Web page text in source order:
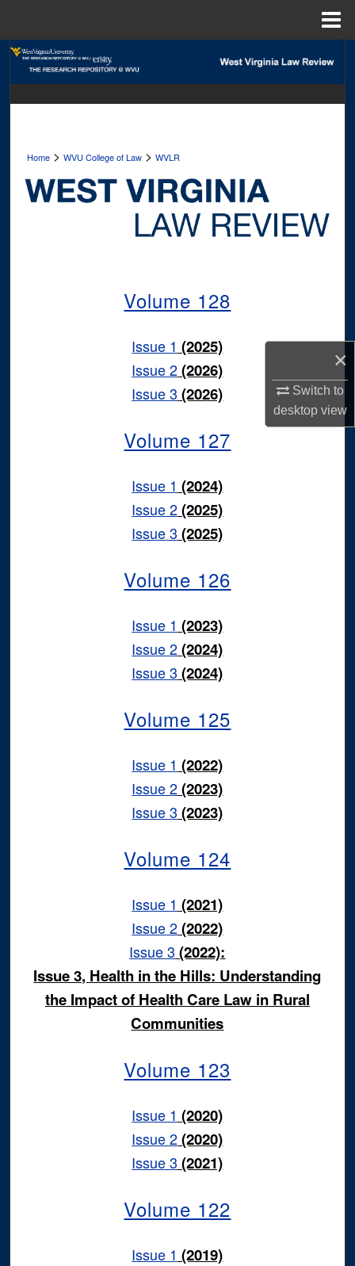
×
Switch to
desktopview
About
Digital Commons Network™
Home >WVU College of Law >WVLR
Volume 128
Issue 1 (2025)
Issue 2(2026)
Issue 3 (2026)
Volume 127
Issue 1 (2024)
Issue 2(2025)
Issue 3 (2025)
Volume 126
Issue 1 (2023)
Issue 2(2024)
Issue 3 (2024)
Volume 125
Issue 1 (2022)
Issue 2(2023)
Issue 3 (2023)
Volume 124
Issue 1 (2021)
Issue 2(2022)
Issue 3 (2022):
Issue 3, Health in the Hills: Understanding
the Impact of Health Care Law in Rural
Communities
Volume 123
Issue 1 (2020)
Issue 2(2020)
Issue 3 (2021)
Volume 122
Issue 1 (2019)